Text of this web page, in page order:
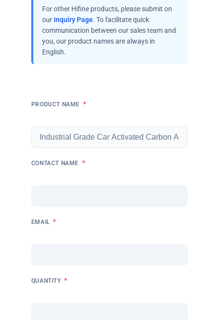
For other Hifine products, please submit on
our Inquiry Page. To facilitate quick
communication between our sales team and
you, our product names are always in
English.
PRODUCT NAME *
CONTACT NAME *
EMAIL *
QUANTITY *